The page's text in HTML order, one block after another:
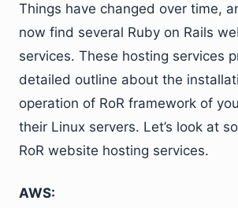
Things have changed over time,
now find several Ruby on Rails
services. These hosting services
detailed outline about the
operation of RoR framework of
their Linux servers. Let’s look at
RoR website hosting services.
AWS: